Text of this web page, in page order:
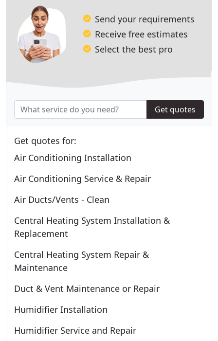
Send your requirements
Receive free estimates
Select the best pro
Get quotes
Get quotes for:
Air Conditioning Installation
Air Conditioning Service & Repair
Air Ducts/Vents - Clean
Central Heating System Installation &
Replacement
Central Heating System Repair &
Maintenance
Duct & Vent Maintenance or Repair
Humidifier Installation
Humidifier Service and Repair